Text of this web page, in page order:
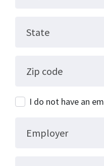
State
Zip code
I do not have an
Employer